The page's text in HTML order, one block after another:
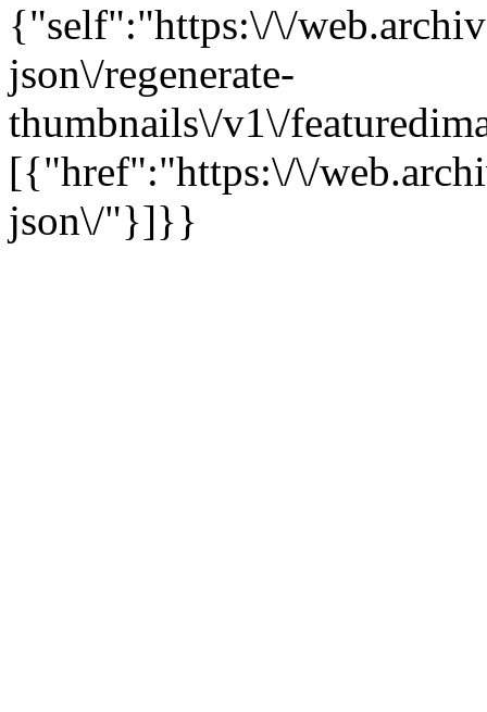
{"self":"https:\/\/
json\/regenerate-
thumbnails\/v1\/
[{"href":"https:\/\/
json\/"}]}}